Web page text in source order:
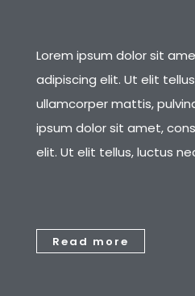
Lorem ipsum dolor sit
adipiscing elit. Ut elit
ullamcorper mattis,
ipsum dolor sit amet,
elit. Ut elit tellus, luctus
Read more